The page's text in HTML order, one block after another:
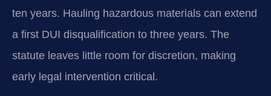
ten years. Hauling hazardous materials can extend
a first DUI disqualification to three years. The
statute leaves little room for discretion, making
early legal intervention critical.